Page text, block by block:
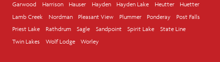
Garwood
Harrison Hauser Hayden Hayden Lake Heutter
Huetter
Lamb Creek
Nordman Pleasant View Plummer Ponderay
Post Falls
Priest Lake
Rathdrum Sagle Sandpoint Spirit Lake
State Line
Twin Lakes
Wolf Lodge Worley